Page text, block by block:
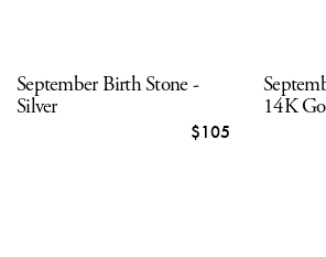
September Birth Stone -
Silver
$105
14K